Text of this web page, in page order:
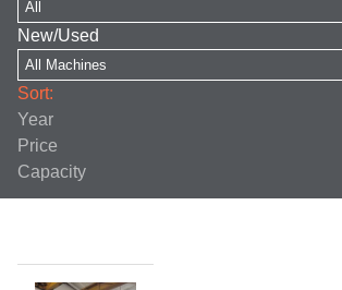
New/Used
Sort:
Year
Price
Capacity